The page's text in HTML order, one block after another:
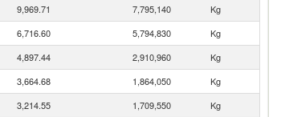
9,969.71 7,795,140
Kg
6,716.60 5,794,830
Kg
4,897.44 2,910,960
Kg
3,664.68 1,864,050
Kg
3,214.55 1,709,550
Kg